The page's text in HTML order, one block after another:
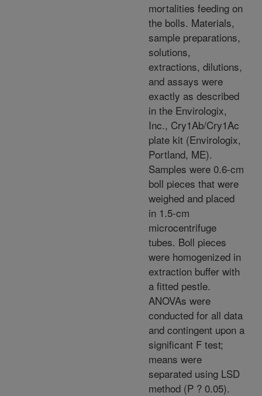
mortalities feeding on
the bolls. Materials,
sample preparations,
solutions,
extractions, dilutions,
and assays were
exactly as described
in the Envirologix,
Inc., Cry1Ab/Cry1Ac
plate kit (Envirologix,
Portland, ME).
Samples were 0.6-cm
boll pieces that were
weighed and placed
in 1.5-cm
microcentrifuge
tubes. Boll pieces
were homogenized in
extraction buffer with
a fitted pestle.
ANOVAs were
conducted for all data
and contingent upon a
significant F test;
means were
separated using LSD
method (P ? 0.05).